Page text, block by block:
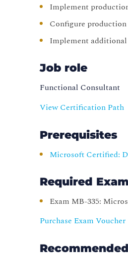
Implement
Configure
Implement additional
Job role
Functional Consultant
View Certification Path
Prerequisites
Microsoft Certified:
Required
Exam MB-335:
Purchase Exam Voucher